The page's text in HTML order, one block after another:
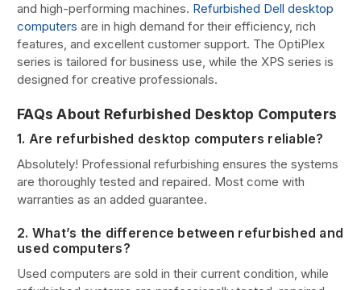
and high-performing machines. Refurbished Dell desktop
computers are in high demand for their efficiency, rich
features, and excellent customer support. The OptiPlex
series is tailored for business use, while the XPS series is
designed for creative professionals.
FAQs About Refurbished Desktop Computers
1. Are refurbished desktop computers reliable?
Absolutely! Professional refurbishing ensures the systems
are thoroughly tested and repaired. Most come with
warranties as an added guarantee.
2. What’s the difference between refurbished and
used computers?
Used computers are sold in their current condition, while